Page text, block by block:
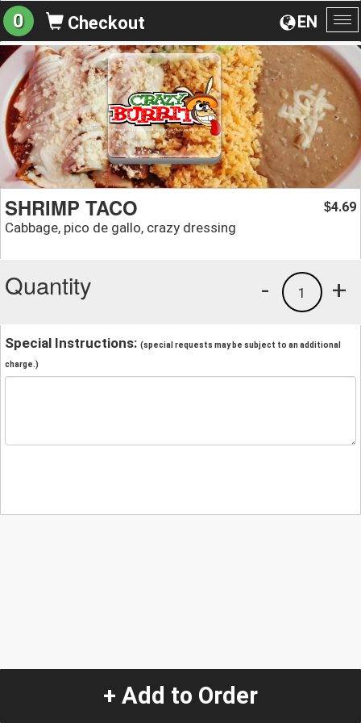
EN
0 Checkout
SHRIMP TACO
Cabbage, pico de gallo, crazy dressing
$4.69
Quantity +
1
-
Special Instructions: (special requests may be subject to an additional
charge.)
+ Add to Order